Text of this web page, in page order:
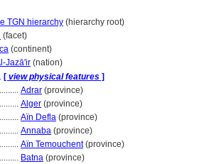
TGN hierarchy (hierarchy root)
(facet)
(continent)
Jazā'ir (nation)
[ view physical features ]
Adrar (province)
Alger (province)
Aïn Defla (province)
Annaba (province)
Aïn Temouchent(province)
Batna (province)